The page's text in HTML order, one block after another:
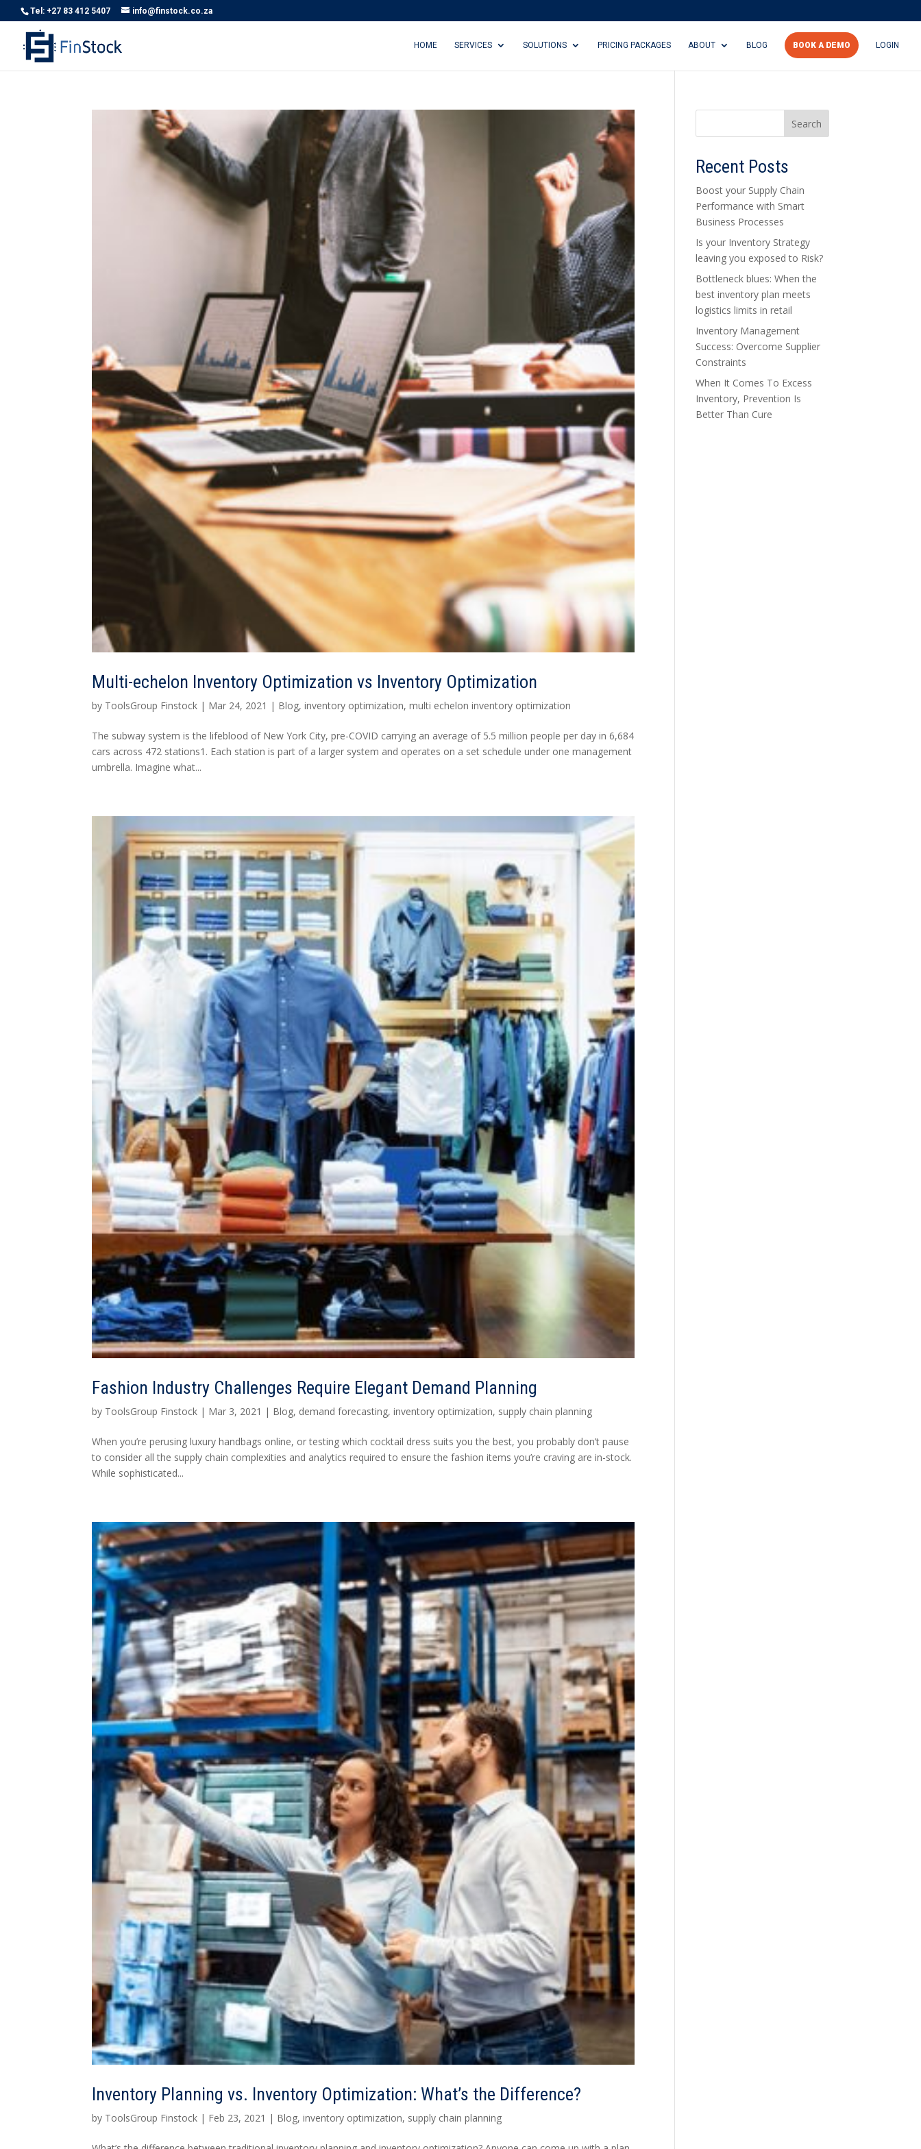
Tel: +27 83 412 5407 info@finstock.co.za
HOME SERVICES SOLUTIONS PRICING PACKAGES ABOUT BLOG BOOK A DEMO LOGIN
Multi-echelon Inventory Optimization vs Inventory Optimization
by ToolsGroup Finstock | Mar 24, 2021 | Blog,inventory optimization,multi echelon inventory optimization
The subway system is the lifeblood of New York City, pre-COVID carrying an average of 5.5 million people per day in 6,684
cars across 472 stations1. Each station is part of a larger system and operates on a set schedule under one management
umbrella. Imagine what...
Fashion Industry Challenges Require Elegant Demand Planning
by ToolsGroup Finstock | Mar 3, 2021 | Blog, demand forecasting,inventory optimization, supply chain planning
When you’re perusing luxury handbags online, or testing which cocktail dress suits you the best, you probably don’t pause
to consider all the supply chain complexities and analytics required to ensure the fashion items you’re craving are in-stock.
While sophisticated...
Inventory Planning vs. Inventory Optimization: What’s the Difference?
by ToolsGroup Finstock | Feb 23, 2021 | Blog,inventory optimization, supply chain planning
Search
Recent Posts
Boost your Supply Chain
Performance with Smart
Business Processes
Is your Inventory Strategy
leaving you exposed to Risk?
Bottleneck blues: When the
best inventory plan meets
logistics limits in retail
Inventory Management
Success: Overcome Supplier
Constraints
When It Comes To Excess
Inventory, Prevention Is
Better Than Cure